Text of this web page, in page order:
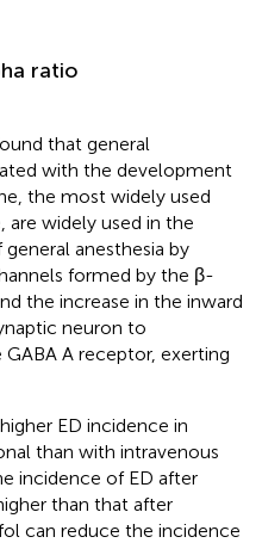
ratio
that general
with the development
the most widely used
are widely used in the
anesthesia by
formed by the β-
the increase in the inward
neuron to
A receptor, exerting
ED incidence in
than with intravenous
incidence of ED after
than that after
can reduce the incidence